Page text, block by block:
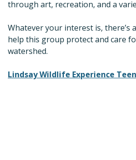
through art, recreation, and a
Whatever your interest is, there’s
help this group protect and care
watershed.
Lindsay Wildlife Experience